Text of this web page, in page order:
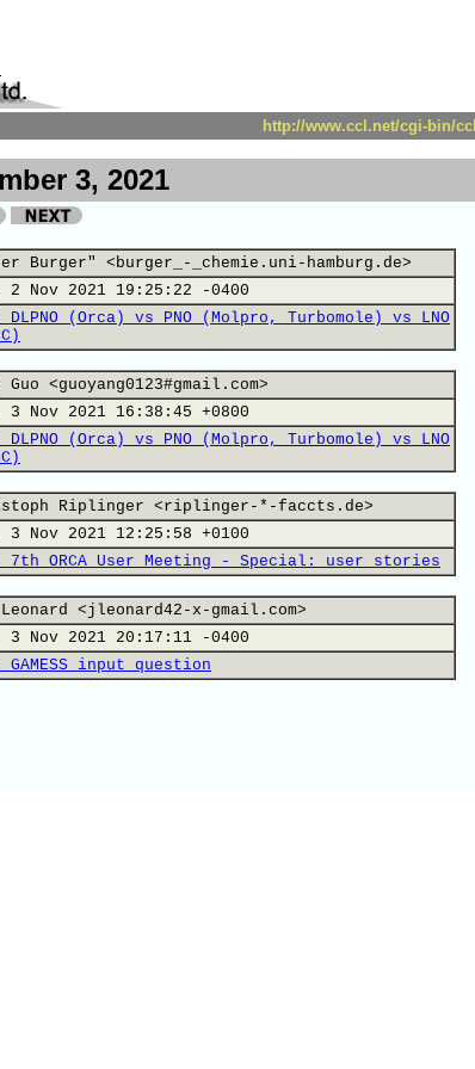
http://www.ccl.net/cgi-bin/
3, 2021
Burger" <burger_-_chemie.uni-hamburg.de>
2 Nov 2021 19:25:22 -0400
DLPNO (Orca) vs PNO (Molpro, Turbomole) vs LNO
Guo <guoyang0123#gmail.com>
3 Nov 2021 16:38:45 +0800
DLPNO (Orca) vs PNO (Molpro, Turbomole) vs LNO
Riplinger <riplinger-*-faccts.de>
3 Nov 2021 12:25:58 +0100
7th ORCA User Meeting - Special: user stories
<jleonard42-x-gmail.com>
3 Nov 2021 20:17:11 -0400
GAMESS input question